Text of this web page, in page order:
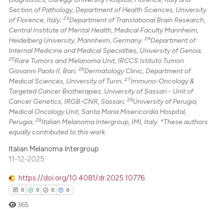
Section of Pathology, Department of Health Sciences, University
of Florence, Italy;23Department of Translational Brain Research,
Central Institute of Mental Health, Medical Faculty Mannheim,
Heidelberg University, Mannheim, Germany.24Department of
Internal Medicine and Medical Specialties, University of Genoa;
25Rare Tumors and Melanoma Unit, IRCCS Istituto Tumori
Giovanni Paolo II, Bari;26Dermatology Clinic, Department of
Medical Sciences, University of Turin;27Immuno-Oncology &
Targeted Cancer Biotherapies, University of Sassari - Unit of
Cancer Genetics, IRGB-CNR, Sassari;28University of Perugia,
Medical Oncology Unit, Santa Maria Misericordia Hospital,
Perugia;29Italian Melanoma Intergroup, IMI, Italy. *These authors
equally contributed to this work.
Italian Melanoma Intergroup
11-12-2025
https://doi.org/10.4081/dr.2025.10776
0 0 0 0
365